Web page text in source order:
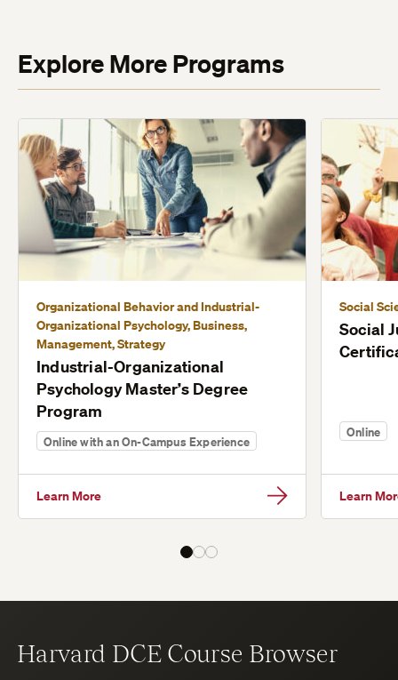
Explore More Programs
Organizational Behavior and Industrial-
Organizational Psychology, Business,
Management, Strategy
Industrial-Organizational
Psychology Master’s Degree
Program
Online with an On-Campus Experience
Learn More
Social
Social
Online
Learn
Harvard DCE Course Browser